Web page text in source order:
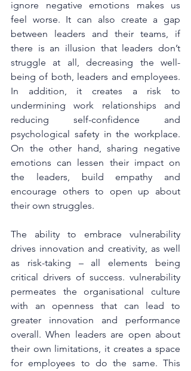
ignore negative emotions makes us
feel worse. It can also create a gap
between leaders and their teams, if
there is an illusion that leaders don’t
struggle at all, decreasing the well-
being of both, leaders and employees.
In addition, it creates a risk to
undermining work relationships and
reducing self-confidence and
psychological safety in the workplace.
On the other hand, sharing negative
emotions can lessen their impact on
the leaders, build empathy and
encourage others to open up about
their own struggles.
The ability to embrace vulnerability
drives innovation and creativity, as well
as risk-taking – all elements being
critical drivers of success. vulnerability
permeates the organisational culture
with an openness that can lead to
greater innovation and performance
overall. When leaders are open about
their own limitations, it creates a space
for employees to do the same. This